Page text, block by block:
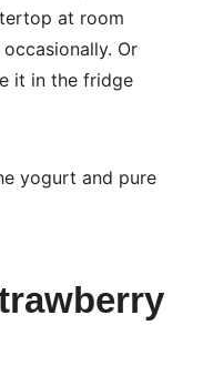
at room
Or
it in the fridge
yogurt and pure